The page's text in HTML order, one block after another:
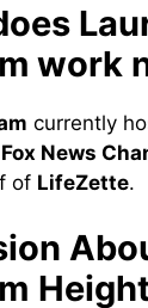
work
currently
Fox News
of LifeZette.